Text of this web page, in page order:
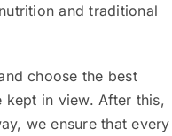
and traditional
choose the best
in view. After this,
we ensure that every